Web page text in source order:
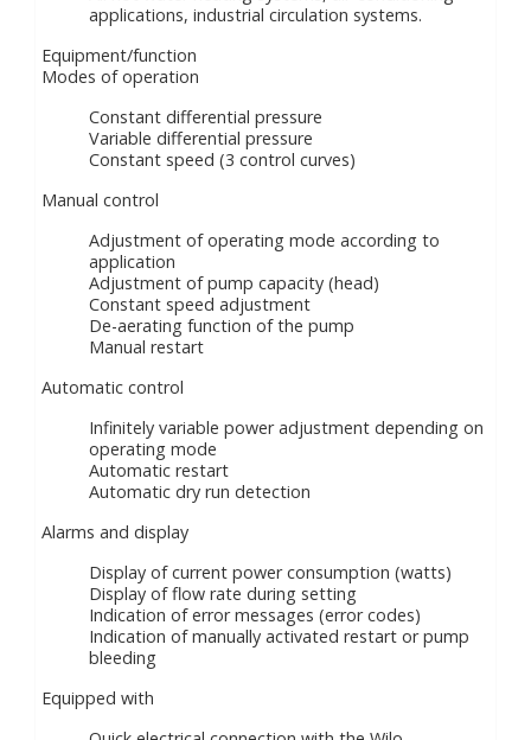
applications, industrial circulation systems.
Equipment/function
Modes of operation
Constant differential pressure
Variable differential pressure
Constant speed (3 control curves)
Manual control
Adjustment of operating mode according to
application
Adjustment of pump capacity (head)
Constant speed adjustment
De-aerating function of the pump
Manual restart
Automatic control
Infinitely variable power adjustment depending on
operating mode
Automatic restart
Automatic dry run detection
Alarms and display
Display of current power consumption (watts)
Display of flow rate during setting
Indication of error messages (error codes)
Indication of manually activated restart or pump
bleeding
Equipped with